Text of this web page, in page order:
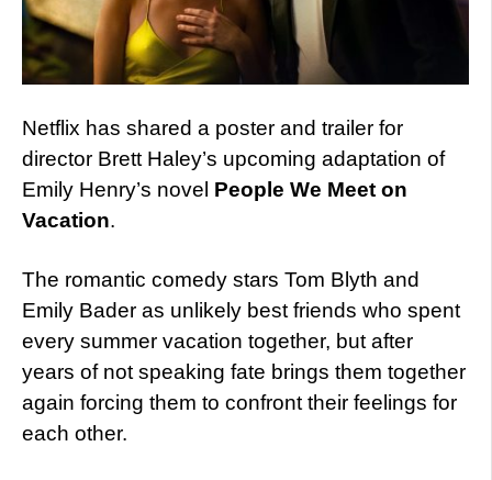
Netflix has shared a poster and trailer for
director Brett Haley’s upcoming adaptation of
Emily Henry’s novel People We Meet on
Vacation.
The romantic comedy stars Tom Blyth and
Emily Bader as unlikely best friends who spent
every summer vacation together, but after
years of not speaking fate brings them together
again forcing them to confront their feelings for
each other.